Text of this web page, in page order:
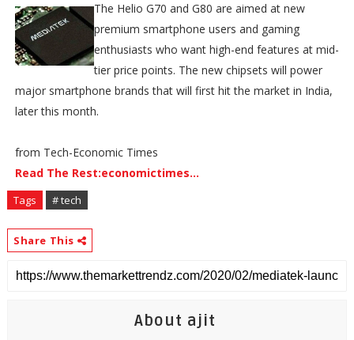
The Helio G70 and G80 are aimed at new
premium smartphone users and gaming
enthusiasts who want high-end features at mid-
tier price points. The new chipsets will power
major smartphone brands that will first hit the market in India,
later this month.
from Tech-Economic Times
Read The Rest:economictimes...
Tags # tech
Share This
About ajit